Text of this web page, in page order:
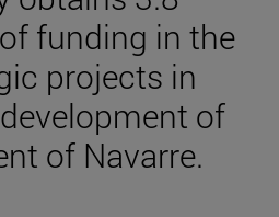
funding in the
projects in
of
of Navarre.